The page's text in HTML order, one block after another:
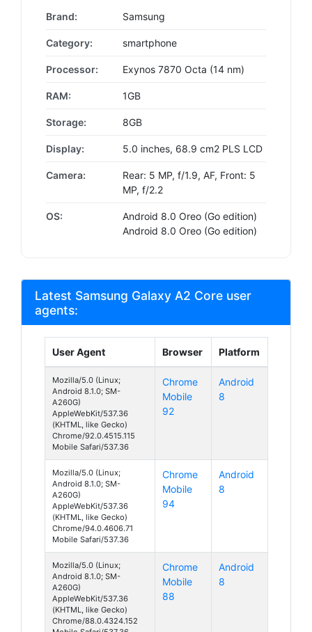
Brand: Samsung
Category: smartphone
Processor: Exynos 7870 Octa (14 nm)
RAM: 1GB
Storage: 8GB
Display: 5.0 inches, 68.9 cm2 PLS LCD
Camera:
Rear: 5 MP, f/1.9, AF, Front: 5
MP, f/2.2
OS:
Android 8.0 Oreo (Go edition)
Android 8.0 Oreo (Go edition)
Latest Samsung Galaxy A2 Core user
agents:
User Agent Browser Platform
Mozilla/5.0 (Linux;
Android 8.1.0; SM-
A260G)
AppleWebKit/537.36
(KHTML, like Gecko)
Chrome/92.0.4515.115
Mobile Safari/537.36
Chrome
Mobile
92
Android
8
Mozilla/5.0 (Linux;
Android 8.1.0; SM-
A260G)
AppleWebKit/537.36
(KHTML, like Gecko)
Chrome/94.0.4606.71
Mobile Safari/537.36
Chrome
Mobile
94
Android
8
Mozilla/5.0 (Linux;
Android 8.1.0; SM-
A260G)
AppleWebKit/537.36
(KHTML, like Gecko)
Chrome/88.0.4324.152
Chrome
Mobile
88
Android
8